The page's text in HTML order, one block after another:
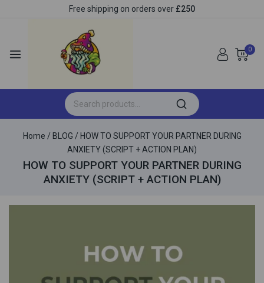
Free shipping on orders over £250
0
Home / BLOG / HOW TO SUPPORT YOUR PARTNER DURING
ANXIETY (SCRIPT + ACTION PLAN)
HOW TO SUPPORT YOUR PARTNER DURING
ANXIETY (SCRIPT + ACTION PLAN)